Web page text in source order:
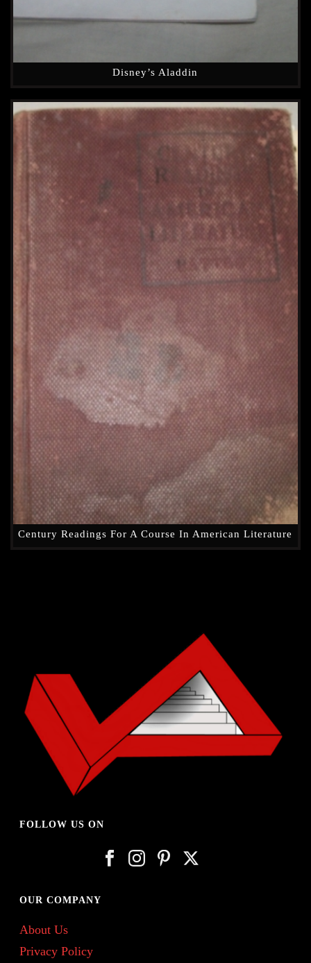
Disney’s Aladdin
Century Readings For A Course In American Literature
FOLLOW US ON
OUR COMPANY
About Us
Privacy Policy